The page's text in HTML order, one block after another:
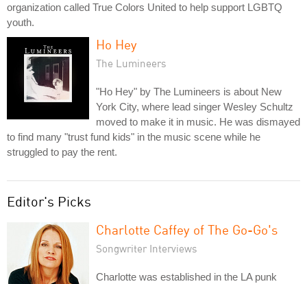
organization called True Colors United to help support LGBTQ
youth.
Ho Hey
The Lumineers
"Ho Hey" by The Lumineers is about New
York City, where lead singer Wesley Schultz
moved to make it in music. He was dismayed
to find many "trust fund kids" in the music scene while he
struggled to pay the rent.
Editor's Picks
Charlotte Caffey of The Go-Go's
Songwriter Interviews
Charlotte was established in the LA punk